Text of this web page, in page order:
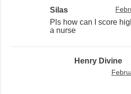
Silas
Pls how can I score
a nurse
Henry Divine